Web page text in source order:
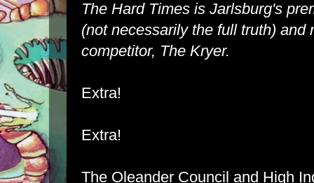
The Hard Times is Jarlsburg's
(not necessarily the full truth) and
competitor, The Kryer.
Extra!
Extra!
The Oleander Council and High